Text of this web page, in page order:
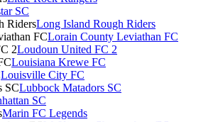
SC
Long Island Rough Riders
Lorain County Leviathan FC
Loudoun United FC 2
Louisiana Krewe FC
Louisville City FC
Lubbock Matadors SC
SC
Marin FC Legends